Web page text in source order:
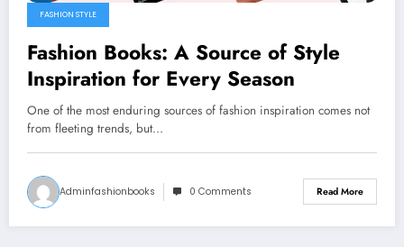
FASHION STYLE
Fashion Books: A Source of Style
Inspiration for Every Season
One of the most enduring sources of fashion inspiration comes not
from fleeting trends, but…
Adminfashionbooks 0 Comments Read More